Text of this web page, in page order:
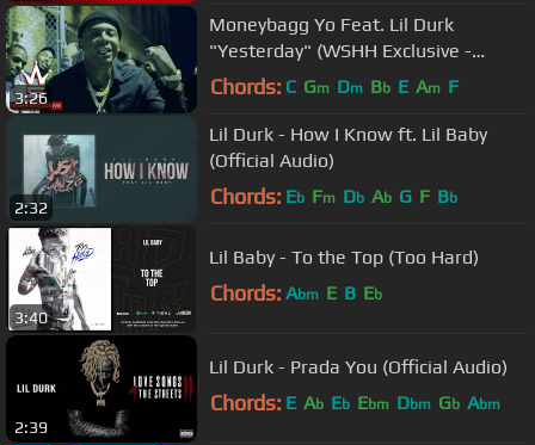
3:26
Moneybagg Yo Feat. Lil Durk
"Yesterday" (WSHH Exclusive -
Official Music Video)
Chords: C Gm Dm Bb E Am F
2:32
Lil Durk - How I Know ft. Lil Baby
(Official Audio)
Chords: Eb Fm Db Ab G F Bb
3:40
Lil Baby - To the Top (Too Hard)
Chords: Abm E B Eb
2:39
Lil Durk - Prada You (Official Audio)
Chords: E Ab Eb Ebm Dbm Gb Abm